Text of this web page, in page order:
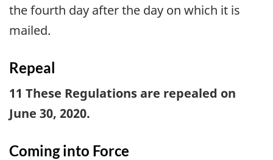
the fourth day after the day on which it is
mailed.
Repeal
11 These Regulations are repealed on
June 30, 2020.
Coming into Force